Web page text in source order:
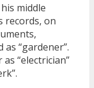
middle
records, on
as “gardener”.
“electrician”